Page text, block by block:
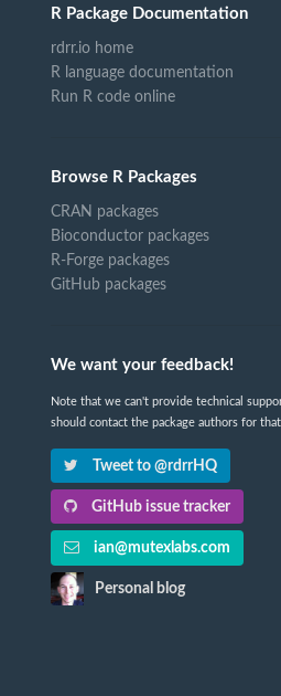
R Package Documentation
rdrr.io home
R language documentation
Run R code online
Browse R Packages
CRAN packages
Bioconductor packages
R-Forge packages
GitHub packages
We want your feedback!
Note that we can't provide technical
should contact the package authors for that.
Tweet to @rdrrHQ
GitHub issue tracker
ian@mutexlabs.com
Personal blog